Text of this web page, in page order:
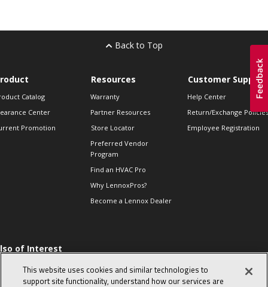
Back to Top
Catalog
Center
Promotion
Resources
Warranty
Partner Resources
Store Locator
Preferred Vendor
Program
Find an HVAC Pro
Why LennoxPros?
Become a Lennox Dealer
Customer Support
Help Center
Return/Exchange Policies
Employee Registration
of Interest
Sales Tips
10 character-
This website uses cookies and similar technologies to
support site functionality, understand how our services are